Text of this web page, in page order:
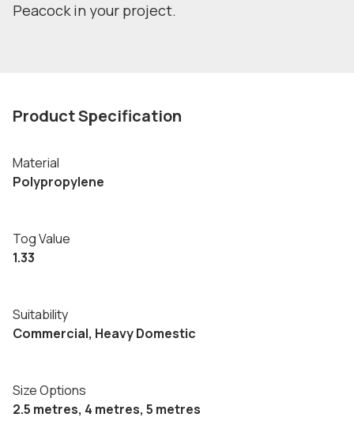
Peacock in your project.
Product Specification
Material
Polypropylene
Tog Value
1.33
Suitability
Commercial, Heavy Domestic
Size Options
2.5 metres, 4 metres, 5 metres